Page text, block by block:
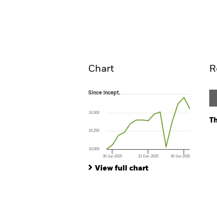
Chart
Since Incept.
The chart has 1 X axis displaying Time.
The chart has 1 Y axis displaying values.
Since Incept.
30 Jun 2025 31 Dec 2025 30 Jun 2026
10,000
10,250
10,500
View full chart